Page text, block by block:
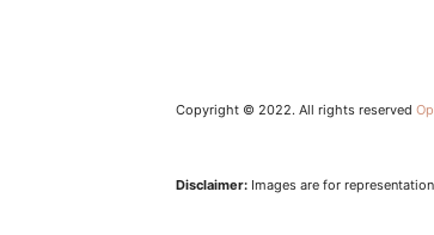
Copyright © 2022. All rights reserved
Disclaimer: Images are for